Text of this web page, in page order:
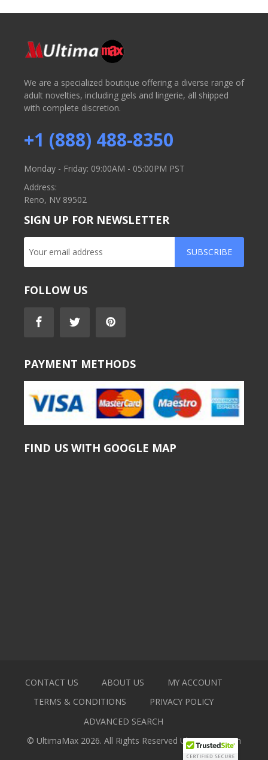
We are a specialized boutique offering a diverse range of
adult novelties, including gels and lingerie, all shipped
with complete discretion.
+1 (888) 488-8350
Monday - Friday: 09:00AM - 05:00PM PST
Address:
Reno, NV 89502
SIGN UP FOR NEWSLETTER
SUBSCRIBE
FOLLOW US
PAYMENT METHODS
FIND US WITH GOOGLE MAP
CONTACT US ABOUT US
MY ACCOUNT
TERMS & CONDITIONS
PRIVACY POLICY
ADVANCED SEARCH
© UltimaMax 2026. All Rights Reserved Ultimamax.com